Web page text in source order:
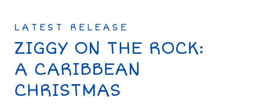
LATEST RELEASE
ZIGGY ON THE ROCK:
A CARIBBEAN
CHRISTMAS